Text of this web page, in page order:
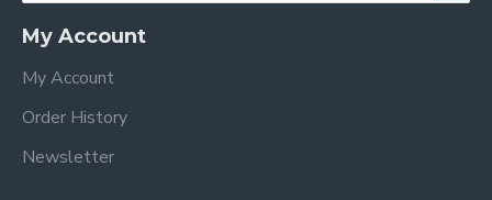
My Account
My Account
Order History
Newsletter